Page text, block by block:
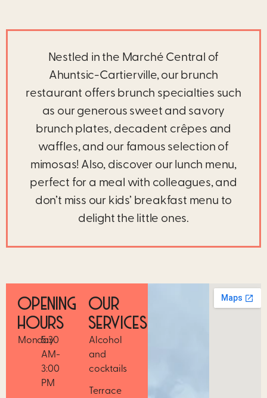
Nestled in the Marché Central of
Ahuntsic-Cartierville, our brunch
restaurant offers brunch specialties such
as our generous sweet and savory
brunch plates, decadent crêpes and
waffles, and our famous selection of
mimosas! Also, discover our lunch menu,
perfect for a meal with colleagues, and
don’t miss our kids’ breakfast menu to
delight the little ones.
OPENING
HOURS
Monday
5:30
AM-
3:00
PM
OUR
SERVICES
Alcohol
and
cocktails
Terrace